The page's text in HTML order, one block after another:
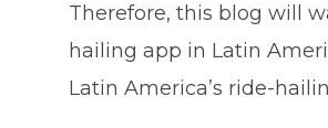
Therefore, this blog will
hailing app in Latin
Latin America’s ride-